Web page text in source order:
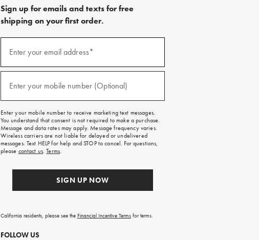
Sign up for emails and texts for free
shipping on your first order.
emails
free
on
your
first
order.
Enter your email address*
Enter your mobile number (Optional)
Enter your mobile number to receive marketing text messages.
You understand that consent is not required to make a purchase.
Message and data rates may apply. Message frequency varies.
Wireless carriers are not liable for delayed or undelivered
messages. Text HELP for help and STOP to cancel. For questions,
please contact us.Terms.
SIGN UP NOW
California residents, please see the Financial Incentive Termsfor terms.
FOLLOW US